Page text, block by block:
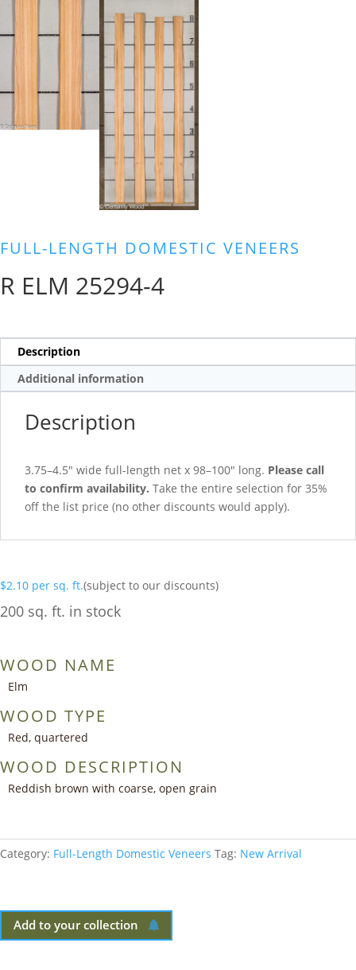
FULL-LENGTH DOMESTIC VENEERS
R ELM 25294-4
Description
Additional information
Description
3.75–4.5″ wide full-length net x 98–100″ long. Please call
to confirm availability. Take the entire selection for 35%
off the list price (no other discounts would apply).
$2.10 per sq. ft.(subject to our discounts)
200 sq. ft. in stock
WOOD NAME
Elm
WOOD TYPE
Red, quartered
WOOD DESCRIPTION
Reddish brown with coarse, open grain
Category: Full-Length Domestic Veneers Tag: New Arrival
Add to your collection